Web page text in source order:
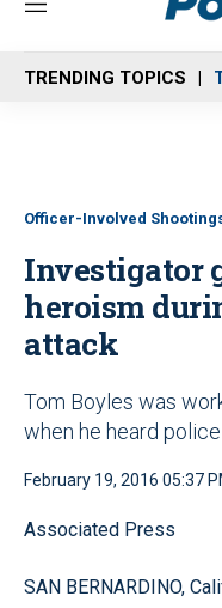
M
n
u
TRENDING TOPICS
Officer-Involved
Investigator
heroism
attack
Tom Boyles was
when he heard
February 19, 2016 05:37
Associated Press
SAN BERNARDINO,